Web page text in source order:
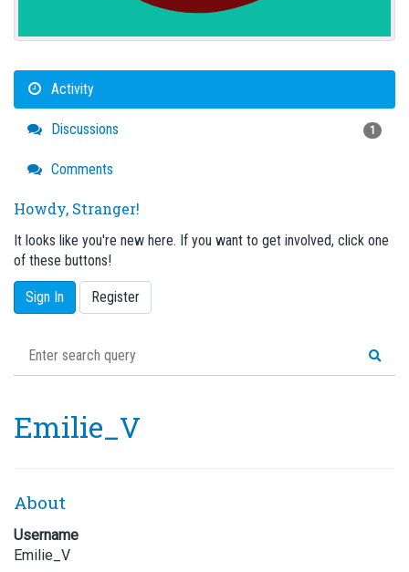
Activity
Discussions 1
Comments
Howdy, Stranger!
It looks like you're new here. If you want to get involved, click one
of these buttons!
Sign In Register
Emilie_V
About
Username
Emilie_V